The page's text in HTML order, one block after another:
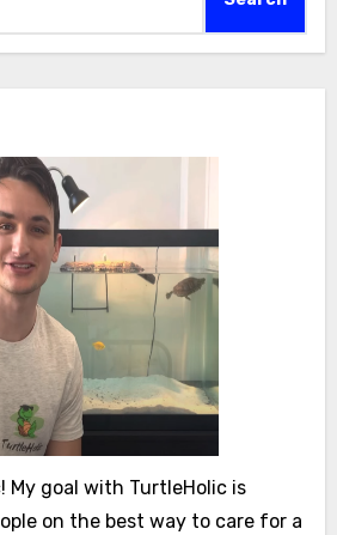
My goal with TurtleHolic is
on the best way to care for a